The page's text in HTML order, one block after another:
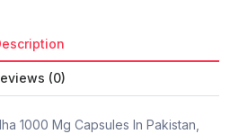
(0)
1000 Mg Capsules In Pakistan,